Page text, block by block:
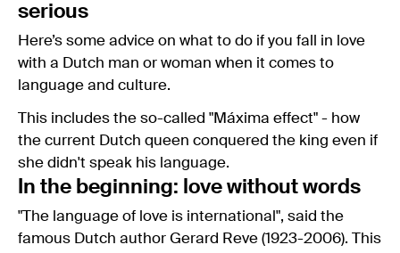
serious
Here’s some advice on what to do if you fall in love
with a Dutch man or woman when it comes to
language and culture.
This includes the so-called "Máxima effect" - how
the current Dutch queen conquered the king even if
she didn't speak his language.
In the beginning: love without words
"The language of love is international", said the
famous Dutch author Gerard Reve (1923-2006). This